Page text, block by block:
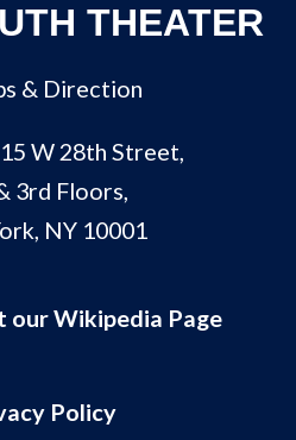
THEATER
& Direction
15 W 28th Street,
3rd Floors,
NY 10001
our Wikipedia Page
Policy